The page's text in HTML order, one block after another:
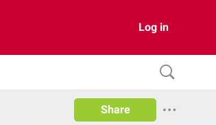
Log in
Share